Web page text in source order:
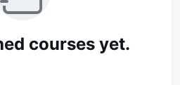
courses yet.